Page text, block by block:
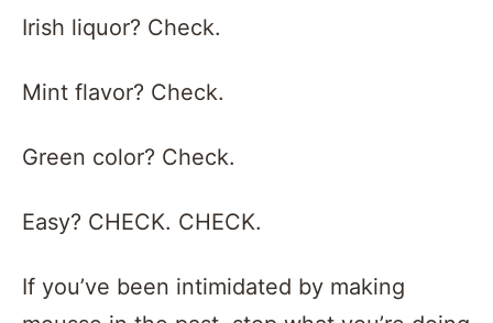
Irish liquor? Check.
Mint flavor? Check.
Green color? Check.
Easy? CHECK. CHECK.
If you’ve been intimidated by making